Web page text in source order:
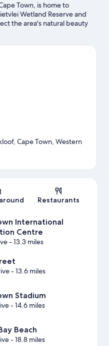
Town, is home to
Wetland Reserve and
the area's natural beauty
Penguin Rehabilitation
at Bellville
Cape Town, Western
Restaurants
International
Centre
- 13.3 miles
- 13.6 miles
Stadium
- 14.6 miles
Beach
- 18.8 miles